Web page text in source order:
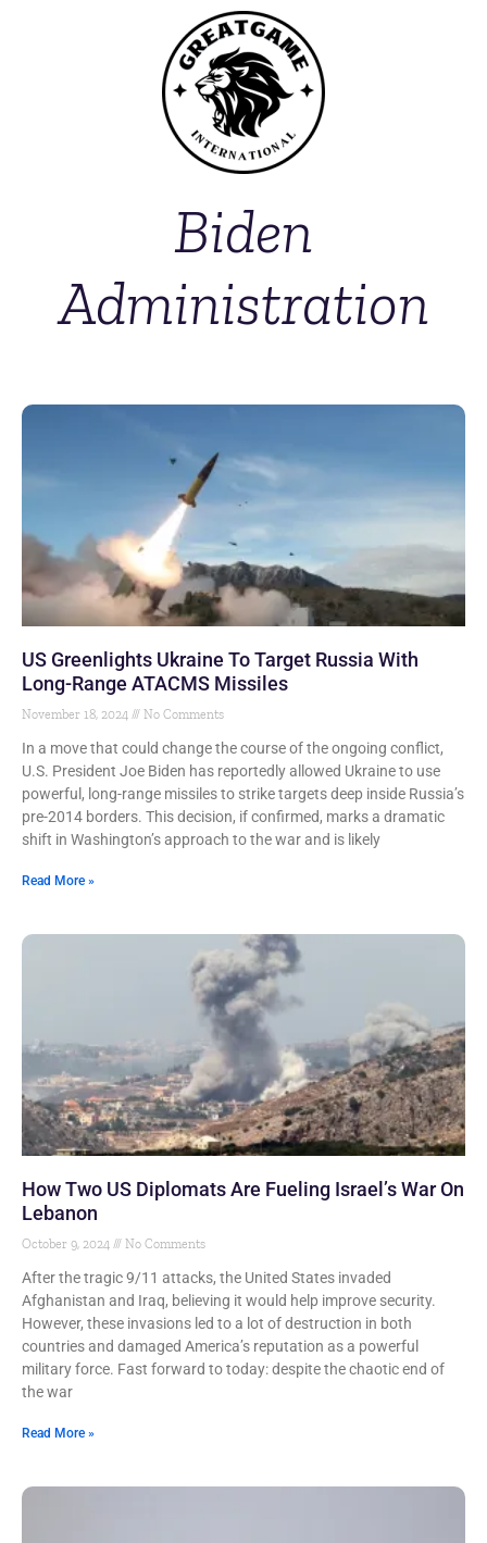
Biden
Administration
US Greenlights Ukraine To Target Russia With
Long-Range ATACMS Missiles
November 18, 2024 No Comments
In a move that could change the course of the ongoing conflict,
U.S. President Joe Biden has reportedly allowed Ukraine to use
powerful, long-range missiles to strike targets deep inside Russia’s
pre-2014 borders. This decision, if confirmed, marks a dramatic
shift in Washington’s approach to the war and is likely
Read More »
How Two US Diplomats Are Fueling Israel’s War On
Lebanon
October 9, 2024 No Comments
After the tragic 9/11 attacks, the United States invaded
Afghanistan and Iraq, believing it would help improve security.
However, these invasions led to a lot of destruction in both
countries and damaged America’s reputation as a powerful
military force. Fast forward to today: despite the chaotic end of
the war
Read More »